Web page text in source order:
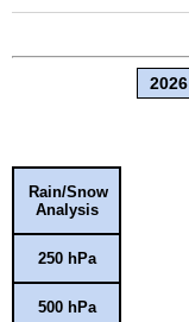
2026
Rain/Snow
Analysis
250 hPa
500 hPa